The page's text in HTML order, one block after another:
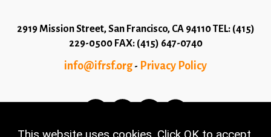
2919 Mission Street, San Francisco, CA 94110 TEL: (415)
229-0500 FAX: (415) 647-0740
info@ifrsf.org - Privacy Policy